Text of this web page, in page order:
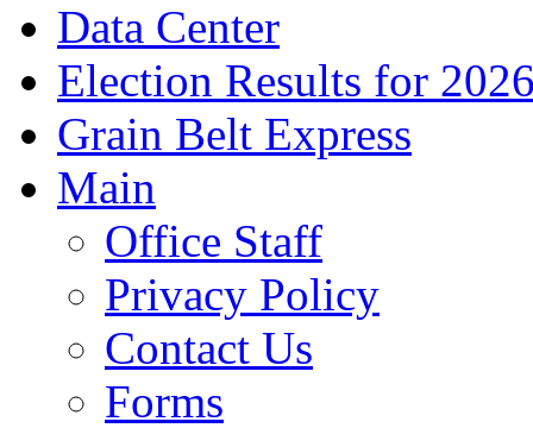
Data Center
Election Results for
Grain Belt Express
Main
Office Staff
Privacy Policy
Contact Us
Forms